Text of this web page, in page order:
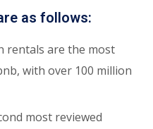
as follows:
rentals are the most
with over 100 million
most reviewed